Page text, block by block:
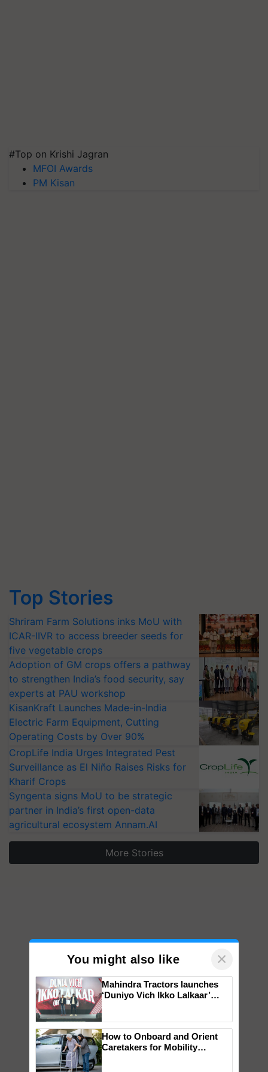
#Top on Krishi Jagran
MFOI Awards
PM Kisan
Top Stories
Shriram Farm Solutions inks MoU with
ICAR-IIVR to access breeder seeds for
five vegetable crops
Adoption of GM crops offers a pathway
to strengthen India’s food security, say
experts at PAU workshop
KisanKraft Launches Made-in-India
Electric Farm Equipment, Cutting
Operating Costs by Over 90%
CropLife India Urges Integrated Pest
Surveillance as El Niño Raises Risks for
Kharif Crops
Syngenta signs MoU to be strategic
partner in India’s first open-data
agricultural ecosystem Annam.AI
More Stories
You might also like ×
Mahindra Tractors launches
‘Duniyo Vich Ikko Lalkaar’
Singh and Parmish Verma
How to Onboard and Orient
Caretakers for Mobility